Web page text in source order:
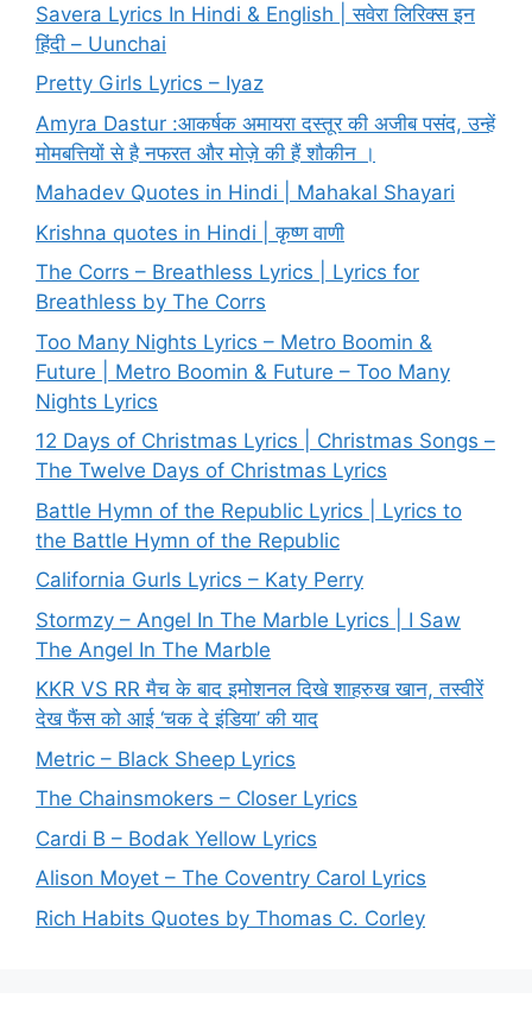
Savera Lyrics In Hindi & English | सवेरा लिरिक्स इन
हिंदी – Uunchai
Pretty Girls Lyrics – Iyaz
Amyra Dastur :आकर्षक अमायरा दस्तूर की अजीब पसंद, उन्हें
मोमबत्तियों से है नफरत और मोज़े की हैं शौकीन ।
Mahadev Quotes in Hindi | Mahakal Shayari
Krishna quotes in Hindi | कृष्ण वाणी
The Corrs – Breathless Lyrics | Lyrics for
Breathless by The Corrs
Too Many Nights Lyrics – Metro Boomin &
Future | Metro Boomin & Future – Too Many
Nights Lyrics
12 Days of Christmas Lyrics | Christmas Songs –
The Twelve Days of Christmas Lyrics
Battle Hymn of the Republic Lyrics | Lyrics to
the Battle Hymn of the Republic
California Gurls Lyrics – Katy Perry
Stormzy – Angel In The Marble Lyrics | I Saw
The Angel In The Marble
KKR VS RR मैच के बाद इमोशनल दिखे शाहरुख खान, तस्वीरें
देख फैंस को आई ‘चक दे इंडिया’ की याद
Metric – Black Sheep Lyrics
The Chainsmokers – Closer Lyrics
Cardi B – Bodak Yellow Lyrics
Alison Moyet – The Coventry Carol Lyrics
Rich Habits Quotes by Thomas C. Corley